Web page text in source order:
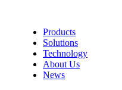
Products
Solutions
Technology
About Us
News